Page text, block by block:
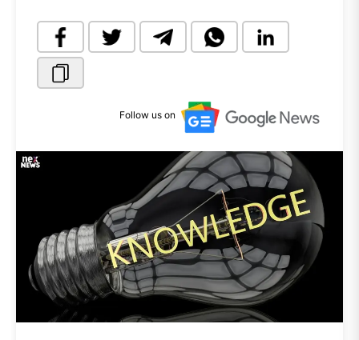
Follow us on